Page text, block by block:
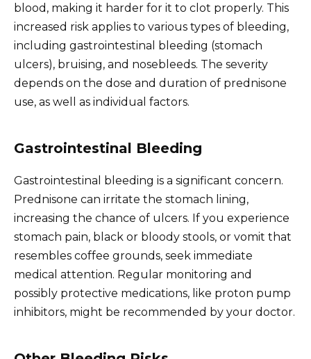
blood, making it harder for it to clot properly. This
increased risk applies to various types of bleeding,
including gastrointestinal bleeding (stomach
ulcers), bruising, and nosebleeds. The severity
depends on the dose and duration of prednisone
use, as well as individual factors.
Gastrointestinal Bleeding
Gastrointestinal bleeding is a significant concern.
Prednisone can irritate the stomach lining,
increasing the chance of ulcers. If you experience
stomach pain, black or bloody stools, or vomit that
resembles coffee grounds, seek immediate
medical attention. Regular monitoring and
possibly protective medications, like proton pump
inhibitors, might be recommended by your doctor.